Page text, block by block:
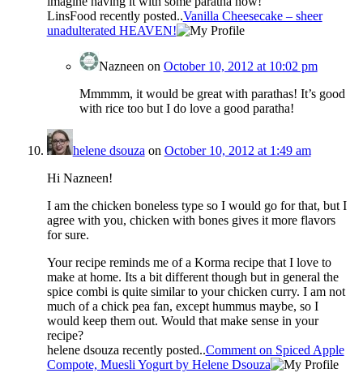
LinsFood recently posted..Vanilla Cheesecake – sheer
unadulterated HEAVEN!
Nazneen on October 10, 2012 at 10:02 pm
Mmmmm, it would be great with parathas! It’s good
with rice too but I do love a good paratha!
helene dsouza on October 10, 2012 at 1:49 am
Hi Nazneen!
I am the chicken boneless type so I would go for that, but I
agree with you, chicken with bones gives it more flavors
for sure.
Your recipe reminds me of a Korma recipe that I love to
make at home. Its a bit different though but in general the
spice combi is quite similar to your chicken curry. I am not
much of a chick pea fan, except hummus maybe, so I
would keep them out. Would that make sense in your
recipe?
helene dsouza recently posted..Comment on Spiced Apple
Compote, Muesli Yogurt by Helene Dsouza